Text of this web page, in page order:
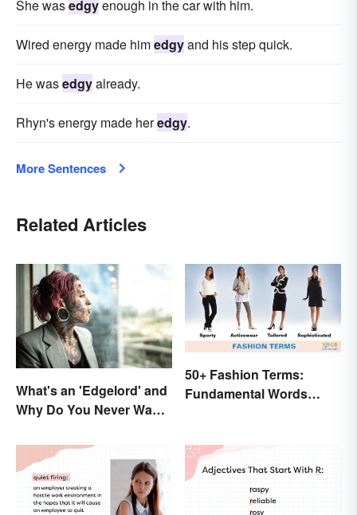
She wasedgyenough in the car with him.
Wired energy made himedgyand his step quick.
He wasedgyalready.
Rhyn's energy made heredgy.
More Sentences
Related Articles
What's an 'Edgelord' and
Why Do You Never Want
50+ Fashion Terms:
Fundamental Words